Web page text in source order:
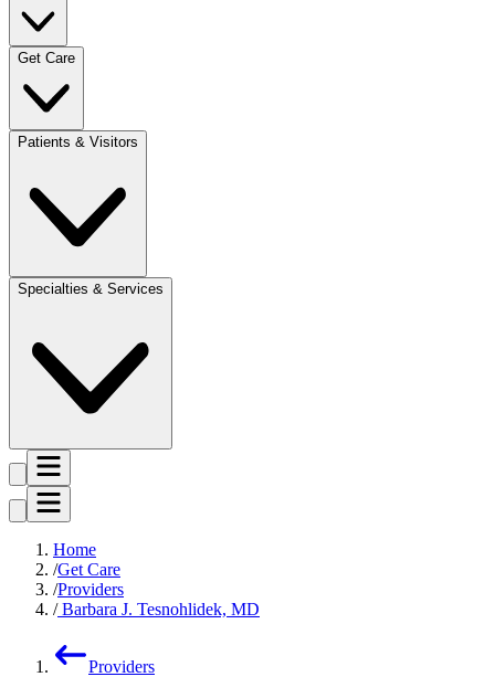
Get Care
Patients & Visitors
Specialties & Services
Home
Get Care
Providers
Barbara J. Tesnohlidek, MD
Providers